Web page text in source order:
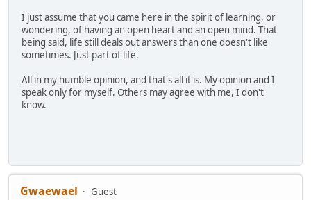
I just assume that you came here in the spirit of learning, or
wondering, of having an open heart and an open mind. That
being said, life still deals out answers than one doesn't like
sometimes. Just part of life.
All in my humble opinion, and that's all it is. My opinion and I
speak only for myself. Others may agree with me, I don't
know.
Gwaewael
Guest